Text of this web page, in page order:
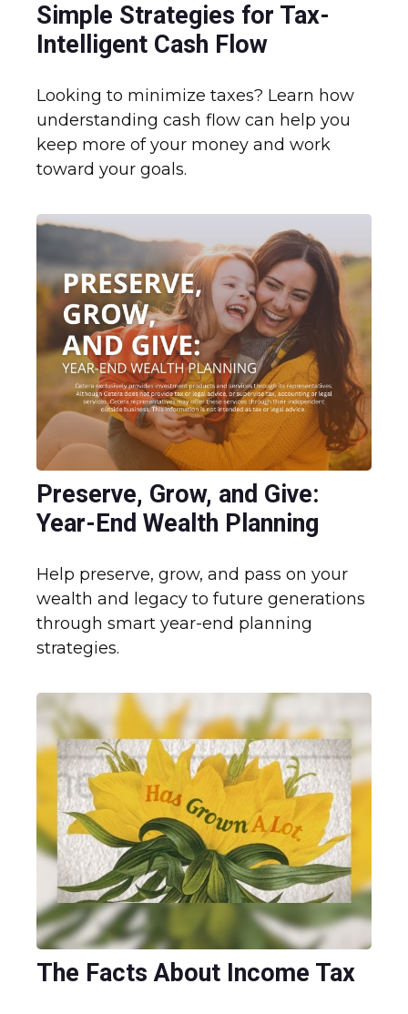
Simple Strategies for Tax-
Intelligent Cash Flow
Looking to minimize taxes? Learn how
understanding cash flow can help you
keep more of your money and work
toward your goals.
Preserve, Grow, and Give:
Year-End Wealth Planning
Help preserve, grow, and pass on your
wealth and legacy to future generations
through smart year-end planning
strategies.
The Facts About Income Tax